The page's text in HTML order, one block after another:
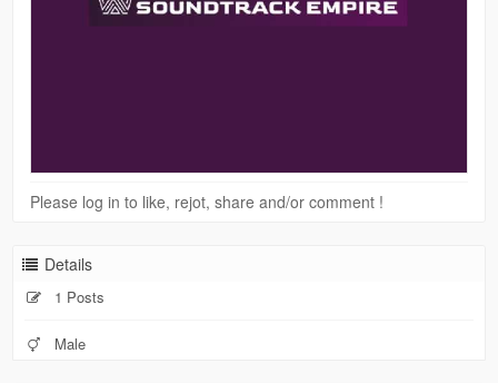
Please log in to like, rejot, share and/or comment !
Details
1 Posts
Male